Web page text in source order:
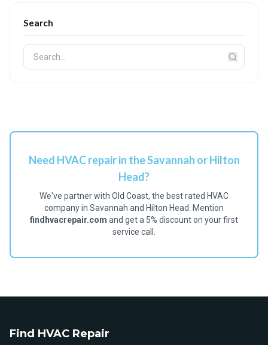
Search
Need HVAC repair in the Savannah or Hilton
Head?
We've partner with Old Coast, the best rated HVAC
company in Savannah and Hilton Head. Mention
findhvacrepair.com and get a 5% discount on your first
service call.
Find HVAC Repair